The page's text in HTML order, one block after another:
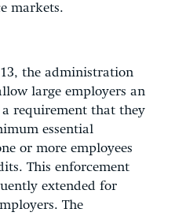
markets.
the administration
large employers an
requirement that they
essential
or more employees
This enforcement
extended for
The